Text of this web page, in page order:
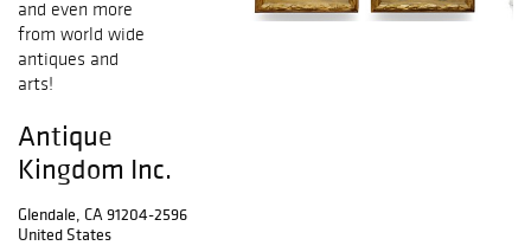
and even more
from world wide
antiques and
arts!
Antique
Kingdom Inc.
Glendale, CA 91204-2596
United States